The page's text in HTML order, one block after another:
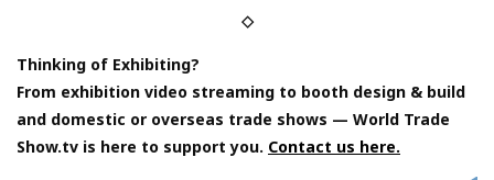
◇
Thinking of Exhibiting?
From exhibition video streaming to booth design & build
and domestic or overseas trade shows — World Trade
Show.tv is here to support you. Contact us here.